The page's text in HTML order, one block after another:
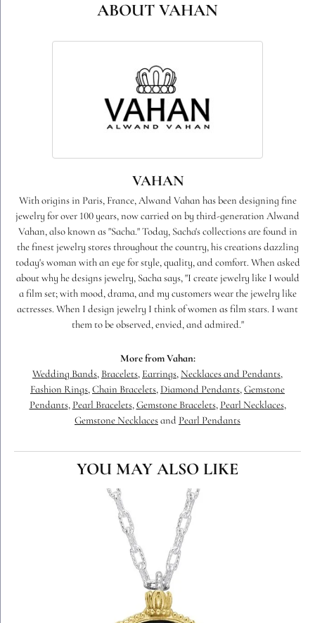
ABOUT VAHAN
VAHAN
With origins in Paris, France, Alwand Vahan has been designing fine
jewelry for over 100 years, now carried on by third-generation Alwand
Vahan, also known as "Sacha." Today, Sacha's collections are found in
the finest jewelry stores throughout the country, his creations dazzling
today's woman with an eye for style, quality, and comfort. When asked
about why he designs jewelry, Sacha says, "I create jewelry like I would
a film set; with mood, drama, and my customers wear the jewelry like
actresses. When I design jewelry I think of women as film stars. I want
them to be observed, envied, and admired."
More from Vahan:
Wedding Bands, Bracelets, Earrings, Necklaces and Pendants,
Fashion Rings, Chain Bracelets, Diamond Pendants, Gemstone
Pendants, Pearl Bracelets, Gemstone Bracelets, Pearl Necklaces,
Gemstone Necklaces and Pearl Pendants
YOU MAY ALSO LIKE